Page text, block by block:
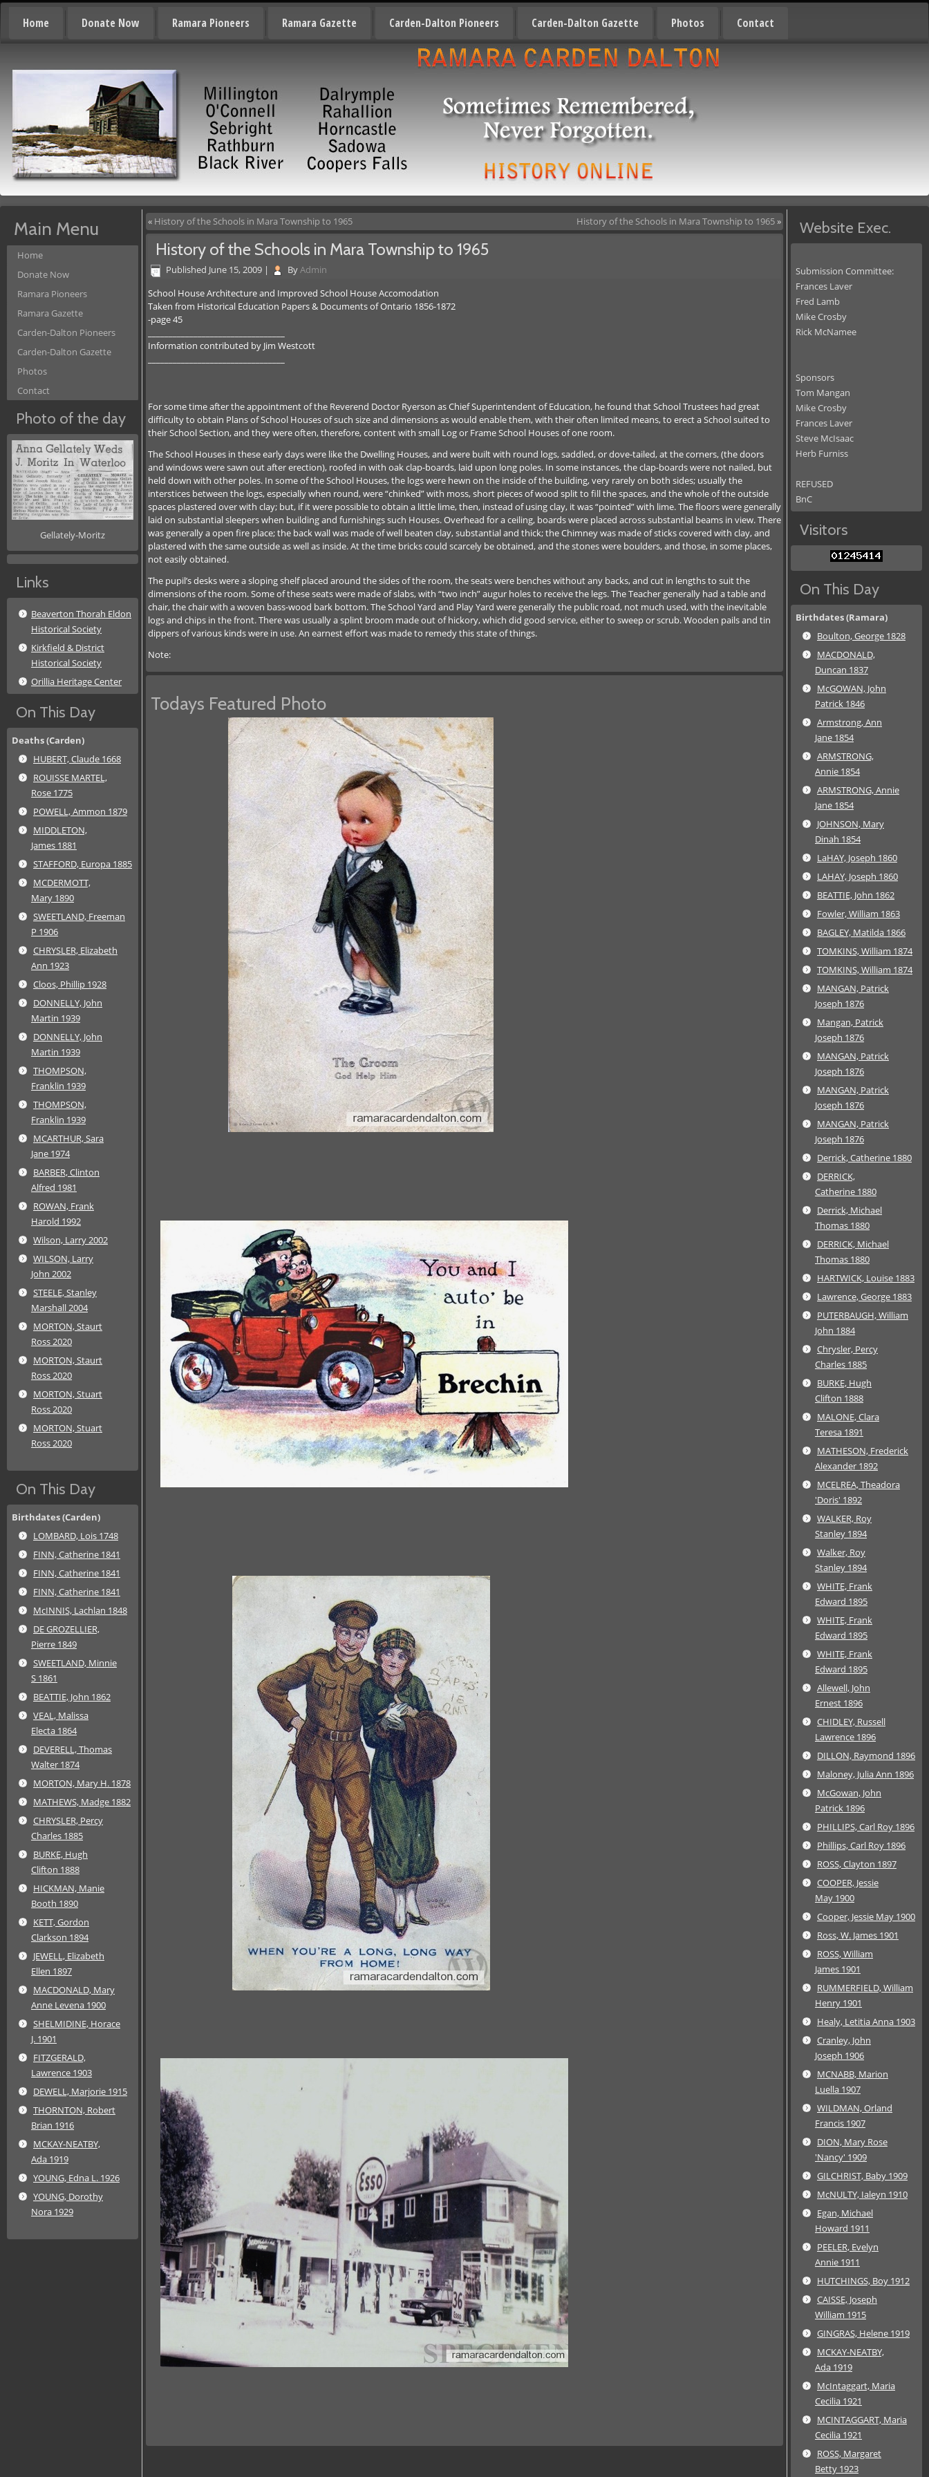
Home Donate Now Ramara Pioneers Ramara Gazette Carden-Dalton Pioneers Carden-Dalton Gazette Photos Contact
Main Menu
Home
Donate Now
Ramara Pioneers
Ramara Gazette
Carden-Dalton Pioneers
Carden-Dalton Gazette
Photos
Contact
Photo of the day
Gellately-Moritz
Links
Beaverton Thorah Eldon
Historical Society
Kirkfield & District
Historical Society
Orillia Heritage Center
On This Day
Deaths (Carden)
HUBERT, Claude 1668
ROUISSE MARTEL,
Rose 1775
POWELL, Ammon 1879
MIDDLETON,
James 1881
STAFFORD, Europa 1885
MCDERMOTT,
Mary 1890
SWEETLAND, Freeman
P 1906
CHRYSLER, Elizabeth
Ann 1923
Cloos, Phillip 1928
DONNELLY, John
Martin 1939
DONNELLY, John
Martin 1939
THOMPSON,
Franklin 1939
THOMPSON,
Franklin 1939
MCARTHUR, Sara
Jane 1974
BARBER, Clinton
Alfred 1981
ROWAN, Frank
Harold 1992
Wilson, Larry 2002
WILSON, Larry
John 2002
STEELE, Stanley
Marshall 2004
MORTON, Staurt
Ross 2020
MORTON, Staurt
Ross 2020
MORTON, Stuart
Ross 2020
MORTON, Stuart
Ross 2020
On This Day
Birthdates (Carden)
LOMBARD, Lois 1748
FINN, Catherine 1841
FINN, Catherine 1841
FINN, Catherine 1841
McINNIS, Lachlan 1848
DE GROZELLIER,
Pierre 1849
SWEETLAND, Minnie
S 1861
BEATTIE, John 1862
VEAL, Malissa
Electa 1864
DEVERELL, Thomas
Walter 1874
MORTON, Mary H. 1878
MATHEWS, Madge 1882
CHRYSLER, Percy
Charles 1885
BURKE, Hugh
Clifton 1888
HICKMAN, Manie
Booth 1890
KETT, Gordon
Clarkson 1894
JEWELL, Elizabeth
Ellen 1897
MACDONALD, Mary
Anne Levena 1900
SHELMIDINE, Horace
J. 1901
FITZGERALD,
Lawrence 1903
DEWELL, Marjorie 1915
THORNTON, Robert
Brian 1916
MCKAY-NEATBY,
Ada 1919
YOUNG, Edna L. 1926
YOUNG, Dorothy
Nora 1929
« History of the Schools in Mara Township to 1965 History of the Schools in Mara Township to 1965»
History of the Schools in Mara Township to 1965
Published June 15, 2009 | ByAdmin
School House Architecture and Improved School House Accomodation
Taken from Historical Education Papers & Documents of Ontario 1856-1872
-page 45
Information contributed by Jim Westcott
For some time after the appointment of the Reverend Doctor Ryerson as Chief Superintendent of Education, he found that School Trustees had great
difficulty to obtain Plans of School Houses of such size and dimensions as would enable them, with their often limited means, to erect a School suited to
their School Section, and they were often, therefore, content with small Log or Frame School Houses of one room.
The School Houses in these early days were like the Dwelling Houses, and were built with round logs, saddled, or dove-tailed, at the corners, (the doors
and windows were sawn out after erection), roofed in with oak clap-boards, laid upon long poles. In some instances, the clap-boards were not nailed, but
held down with other poles. In some of the School Houses, the logs were hewn on the inside of the building, very rarely on both sides; usually the
interstices between the logs, especially when round, were “chinked” with moss, short pieces of wood split to fill the spaces, and the whole of the outside
spaces plastered over with clay; but, if it were possible to obtain a little lime, then, instead of using clay, it was “pointed” with lime. The floors were generally
laid on substantial sleepers when building and furnishings such Houses. Overhead for a ceiling, boards were placed across substantial beams in view. There
was generally a open fire place; the back wall was made of well beaten clay, substantial and thick; the Chimney was made of sticks covered with clay, and
plastered with the same outside as well as inside. At the time bricks could scarcely be obtained, and the stones were boulders, and those, in some places,
not easily obtained.
The pupil’s desks were a sloping shelf placed around the sides of the room, the seats were benches without any backs, and cut in lengths to suit the
dimensions of the room. Some of these seats were made of slabs, with “two inch” augur holes to receive the legs. The Teacher generally had a table and
chair, the chair with a woven bass-wood bark bottom. The School Yard and Play Yard were generally the public road, not much used, with the inevitable
logs and chips in the front. There was usually a splint broom made out of hickory, which did good service, either to sweep or scrub. Wooden pails and tin
dippers of various kinds were in use. An earnest effort was made to remedy this state of things.
Note:
Todays Featured Photo
Website Exec.
Submission Committee:
Frances Laver
Fred Lamb
Mike Crosby
Rick McNamee
Sponsors
Tom Mangan
Mike Crosby
Frances Laver
Steve McIsaac
Herb Furniss
REFUSED
BnC
Visitors
On This Day
Birthdates (Ramara)
Boulton, George 1828
MACDONALD,
Duncan 1837
McGOWAN, John
Patrick 1846
Armstrong, Ann
Jane 1854
ARMSTRONG,
Annie 1854
ARMSTRONG, Annie
Jane 1854
JOHNSON, Mary
Dinah 1854
LaHAY, Joseph 1860
LAHAY, Joseph 1860
BEATTIE, John 1862
Fowler, William 1863
BAGLEY, Matilda 1866
TOMKINS, William 1874
TOMKINS, William 1874
MANGAN, Patrick
Joseph 1876
Mangan, Patrick
Joseph 1876
MANGAN, Patrick
Joseph 1876
MANGAN, Patrick
Joseph 1876
MANGAN, Patrick
Joseph 1876
Derrick, Catherine 1880
DERRICK,
Catherine 1880
Derrick, Michael
Thomas 1880
DERRICK, Michael
Thomas 1880
HARTWICK, Louise 1883
Lawrence, George 1883
PUTERBAUGH, William
John 1884
Chrysler, Percy
Charles 1885
BURKE, Hugh
Clifton 1888
MALONE, Clara
Teresa 1891
MATHESON, Frederick
Alexander 1892
MCELREA, Theadora
'Doris' 1892
WALKER, Roy
Stanley 1894
Walker, Roy
Stanley 1894
WHITE, Frank
Edward 1895
WHITE, Frank
Edward 1895
WHITE, Frank
Edward 1895
Allewell, John
Ernest 1896
CHIDLEY, Russell
Lawrence 1896
DILLON, Raymond 1896
Maloney, Julia Ann 1896
McGowan, John
Patrick 1896
PHILLIPS, Carl Roy 1896
Phillips, Carl Roy 1896
ROSS, Clayton 1897
COOPER, Jessie
May 1900
Cooper, Jessie May 1900
Ross, W. James 1901
ROSS, William
James 1901
RUMMERFIELD, William
Henry 1901
Healy, Letitia Anna 1903
Cranley, John
Joseph 1906
MCNABB, Marion
Luella 1907
WILDMAN, Orland
Francis 1907
DION, Mary Rose
'Nancy' 1909
GILCHRIST, Baby 1909
McNULTY, Ialeyn 1910
Egan, Michael
Howard 1911
PEELER, Evelyn
Annie 1911
HUTCHINGS, Boy 1912
CAISSE, Joseph
William 1915
GINGRAS, Helene 1919
MCKAY-NEATBY,
Ada 1919
McIntaggart, Maria
Cecilia 1921
MCINTAGGART, Maria
Cecilia 1921
ROSS, Margaret
Betty 1923